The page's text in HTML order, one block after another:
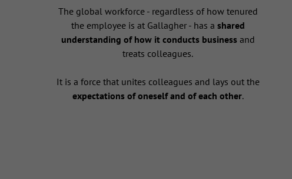
The global workforce - regardless of how tenured
the employee is at Gallagher - has a shared
understanding of how it conducts businessand
treats colleagues.
It is a force that unites colleagues and lays out the
expectations of oneself and of each other.